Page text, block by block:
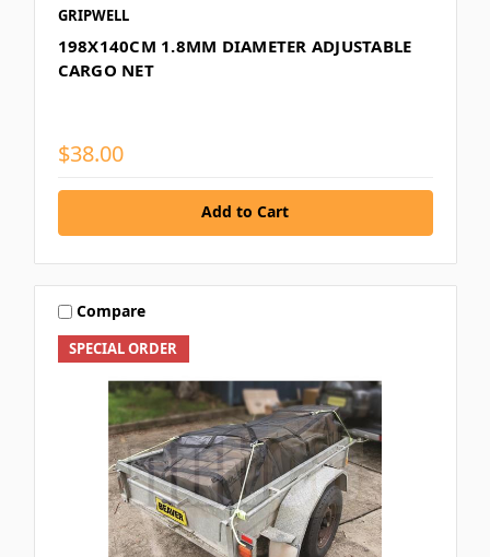
GRIPWELL
198X140CM 1.8MM DIAMETER ADJUSTABLE
CARGO NET
$38.00
Add to Cart
SPECIAL ORDER
Compare